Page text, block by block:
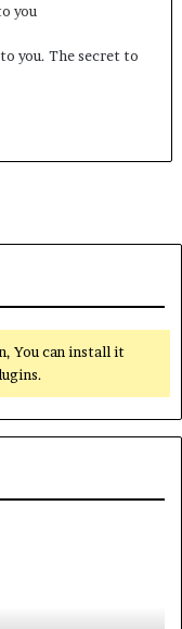
you. The secret to
You can install it